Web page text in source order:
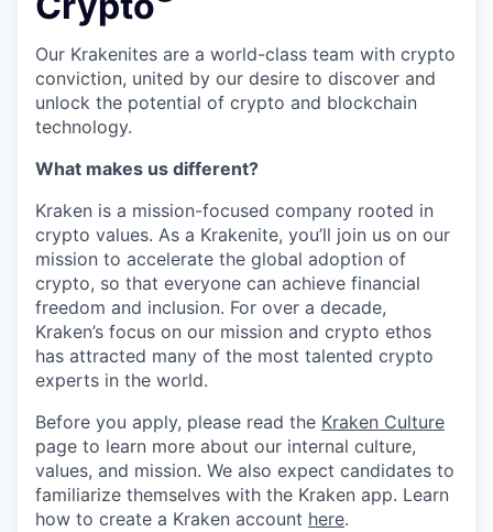
Our Krakenites are a world-class team with crypto
conviction, united by our desire to discover and
unlock the potential of crypto and blockchain
technology.
What makes us different?
Kraken is a mission-focused company rooted in
crypto values. As a Krakenite, you’ll join us on our
mission to accelerate the global adoption of
crypto, so that everyone can achieve financial
freedom and inclusion. For over a decade,
Kraken’s focus on our mission and crypto ethos
has attracted many of the most talented crypto
experts in the world.
Before you apply, please read the Kraken Culture
page to learn more about our internal culture,
values, and mission. We also expect candidates to
familiarize themselves with the Kraken app. Learn
how to create a Kraken account here.